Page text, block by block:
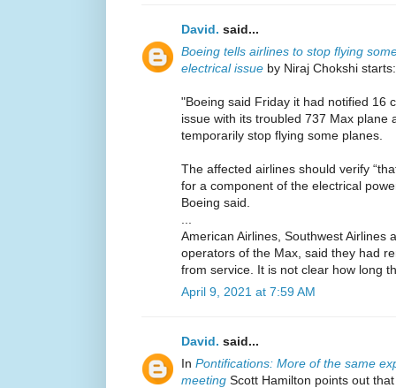
David. said...
Boeing tells airlines to stop flying
electrical issue by Niraj Chokshi starts:
"Boeing said Friday it had notified 16
issue with its troubled 737 Max plane
temporarily stop flying some planes.
The affected airlines should verify
for a component of the electrical
Boeing said.
...
American Airlines, Southwest Airlines
operators of the Max, said they had
from service. It is not clear how long
April 9, 2021 at 7:59 AM
David. said...
In Pontifications: More of the same
meeting Scott Hamilton points out